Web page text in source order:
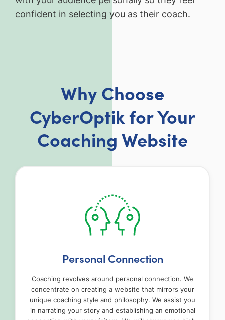
confident in selecting you as their coach.
Why Choose
CyberOptik for Your
Coaching Website
Personal Connection
Coaching revolves around personal connection. We
concentrate on creating a website that mirrors your
unique coaching style and philosophy. We assist you
in narrating your story and establishing an emotional